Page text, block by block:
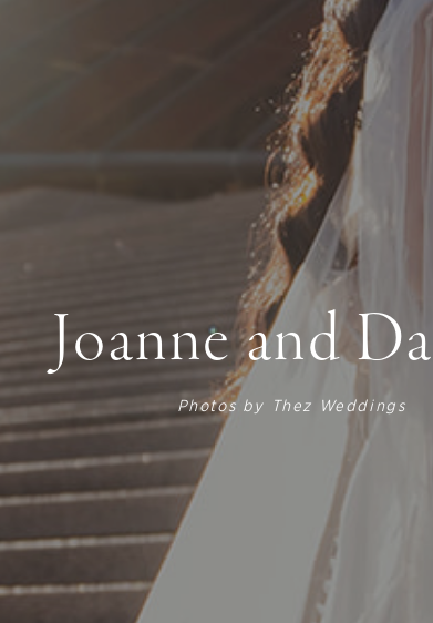
Joanne and
Photos by Thez Weddings